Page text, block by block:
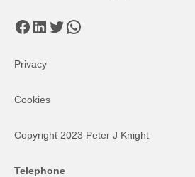
Facebook
LinkedIn
Twitter
WhatsApp
Privacy
Cookies
Copyright 2023 Peter J Knight
Telephone